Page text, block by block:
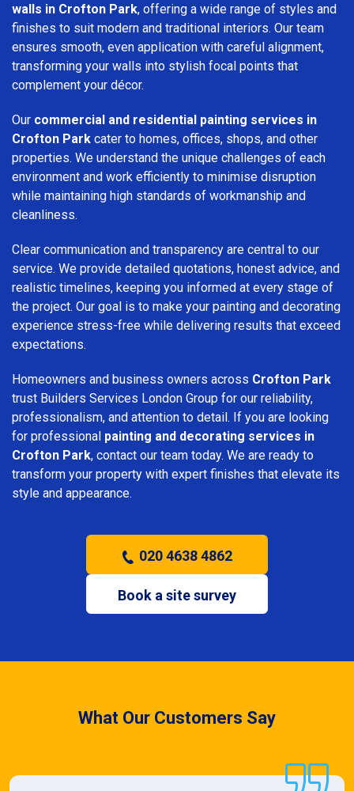
walls in Crofton Park, offering a wide range of styles and
finishes to suit modern and traditional interiors. Our team
ensures smooth, even application with careful alignment,
transforming your walls into stylish focal points that
complement your décor.
Our commercial and residential painting services in
Crofton Park cater to homes, offices, shops, and other
properties. We understand the unique challenges of each
environment and work efficiently to minimise disruption
while maintaining high standards of workmanship and
cleanliness.
Clear communication and transparency are central to our
service. We provide detailed quotations, honest advice, and
realistic timelines, keeping you informed at every stage of
the project. Our goal is to make your painting and decorating
experience stress-free while delivering results that exceed
expectations.
Homeowners and business owners across Crofton Park
trust Builders Services London Group for our reliability,
professionalism, and attention to detail. If you are looking
for professional painting and decorating services in
Crofton Park, contact our team today. We are ready to
transform your property with expert finishes that elevate its
style and appearance.
020 4638 4862
Book a site survey
What Our Customers Say